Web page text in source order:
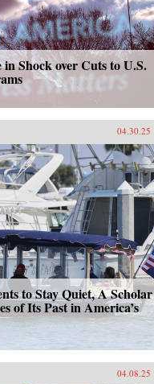
Shock over Cuts to U.S.
04.30.25
to Stay Quiet, A Scholar
of Its Past in America’s
04.08.25